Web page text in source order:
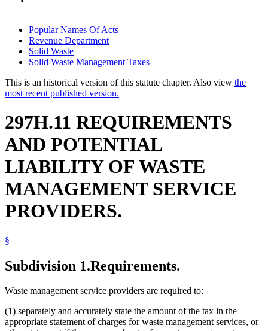
Popular Names Of Acts
Revenue Department
Solid Waste
Solid Waste Management Taxes
This is an historical version of this statute chapter. Also view the
most recent published version.
297H.11 REQUIREMENTS
AND POTENTIAL
LIABILITY OF WASTE
MANAGEMENT SERVICE
PROVIDERS.
§
Subdivision 1.Requirements.
Waste management service providers are required to:
(1) separately and accurately state the amount of the tax in the
appropriate statement of charges for waste management services, or